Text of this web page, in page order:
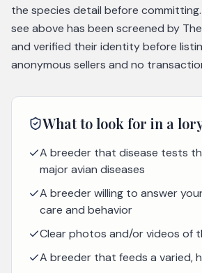
the species detail before
see above has been screened by
and verified their identity before
anonymous sellers and no
What to look for in a
A breeder that disease tests
major avian diseases
A breeder willing to answer
care and behavior
Clear photos and/or videos of
A breeder that feeds a varied,